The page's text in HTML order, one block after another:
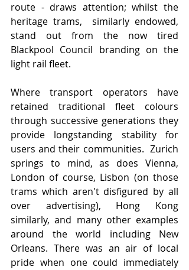
route - draws attention; whilst the
heritage trams,  similarly endowed,
stand out from the now tired
Blackpool Council branding on the
light rail fleet.
Where transport operators have
retained traditional fleet colours
through successive generations they
provide longstanding stability for
users and their communities.  Zurich
springs to mind, as does Vienna,
London of course, Lisbon (on those
trams which aren't disfigured by all
over advertising), Hong Kong
similarly, and many other examples
around the world including New
Orleans. There was an air of local
pride when one could immediately